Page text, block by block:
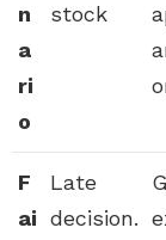
n
a
ri
o
stock
F
ai
Late
decision.